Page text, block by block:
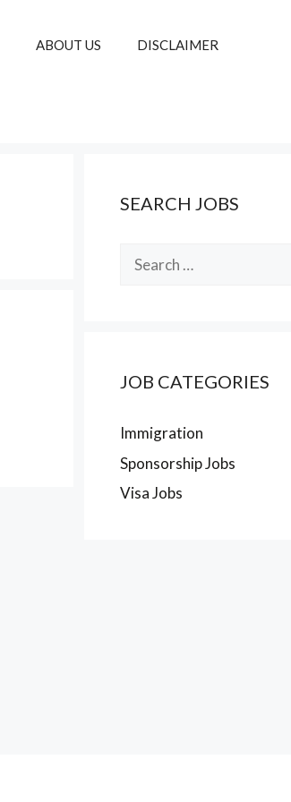
ABOUT US DISCLAIMER
SEARCH JOBS
for:
JOB CATEGORIES
Immigration
Sponsorship Jobs
Visa Jobs